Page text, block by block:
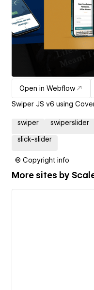
Open in Webflow
Swiper JS v6 using
swiper swiperslider
slick-slider
© Copyright info
More sites by